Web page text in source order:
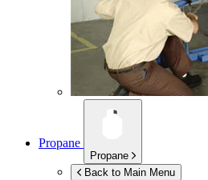
Propane
Propane
Back to Main Menu